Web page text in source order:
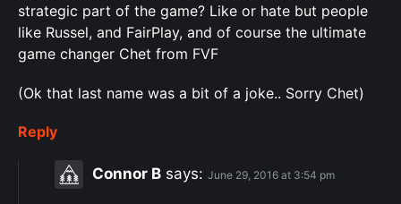
strategic part of the game? Like or hate but people
like Russel, and FairPlay, and of course the ultimate
game changer Chet from FVF
(Ok that last name was a bit of a joke.. Sorry Chet)
Reply
Connor B says: June 29, 2016 at 3:54 pm